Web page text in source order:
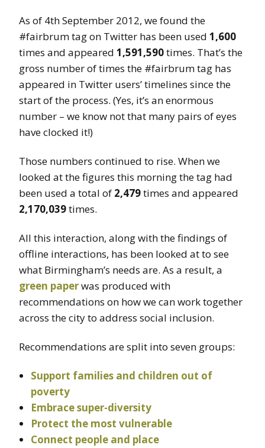
As of 4th September 2012, we found the
#fairbrum tag on Twitter has been used 1,600
times and appeared 1,591,590times. That’s the
gross number of times the #fairbrum tag has
appeared in Twitter users’ timelines since the
start of the process. (Yes, it’s an enormous
number – we know not that many pairs of eyes
have clocked it!)
Those numbers continued to rise. When we
looked at the figures this morning the tag had
been used a total of 2,479times and appeared
2,170,039times.
All this interaction, along with the findings of
offline interactions, has been looked at to see
what Birmingham’s needs are. As a result, a
green paperwas produced with
recommendations on how we can work together
across the city to address social inclusion.
Recommendations are split into seven groups:
Support families and children out of
poverty
Embrace super-diversity
Protect the most vulnerable
Connect people and place